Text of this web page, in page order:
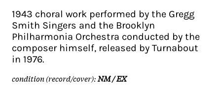
1943 choral work performed by the Gregg
Smith Singers and the Brooklyn
Philharmonia Orchestra conducted by the
composer himself, released by Turnabout
in 1976.
condition (record/cover):NM / EX